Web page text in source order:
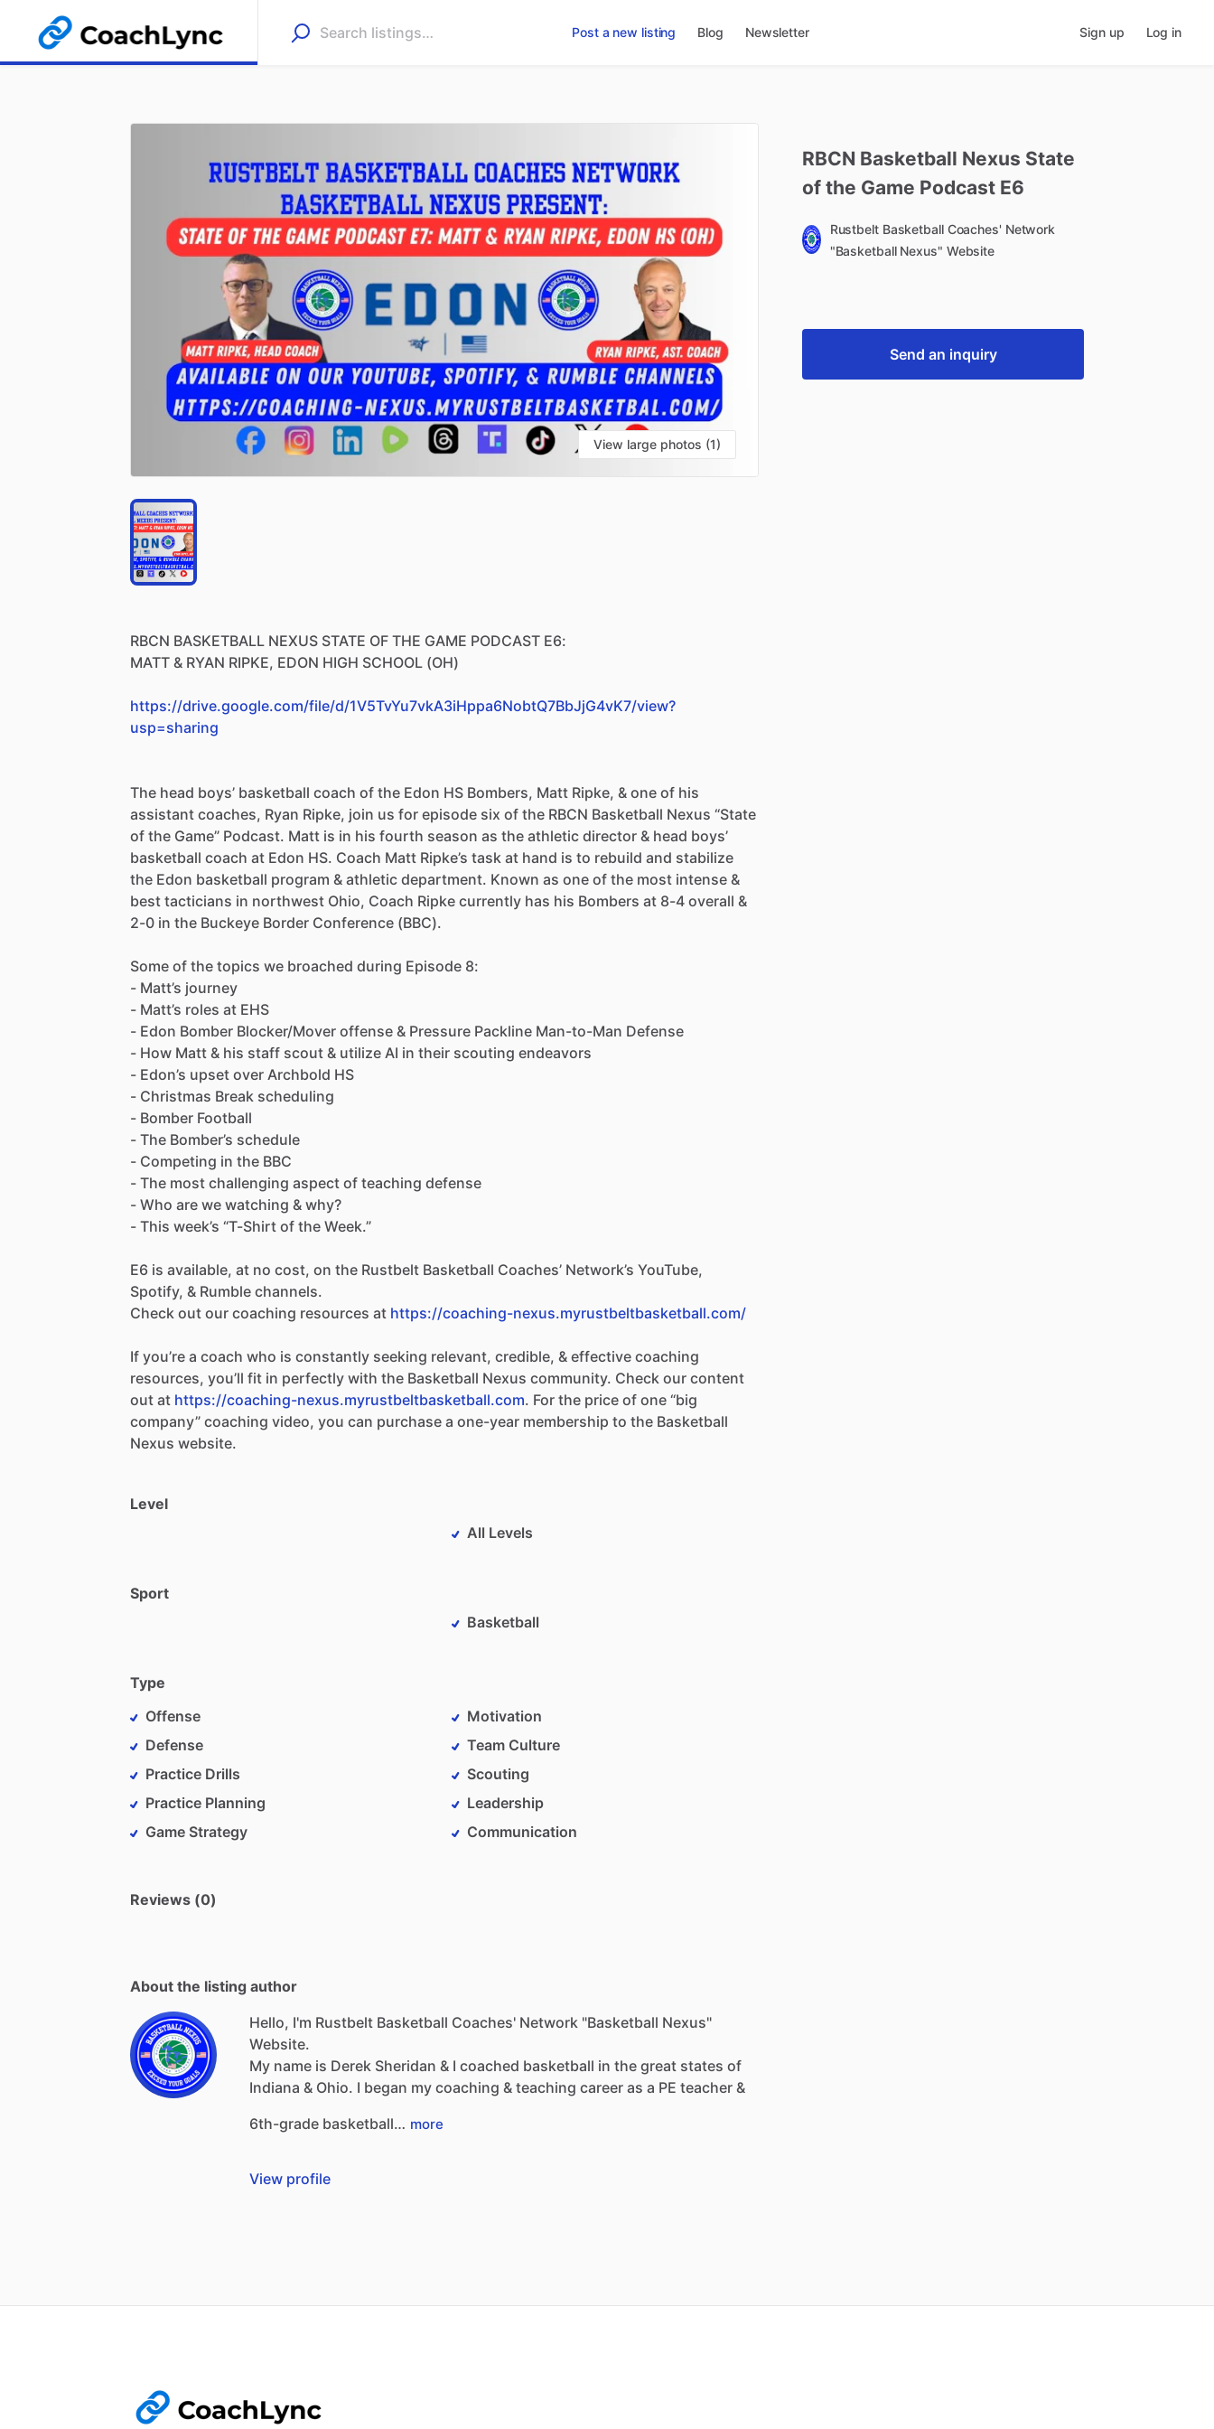
Post a new listing Blog Newsletter Sign up Log in
View large photos (1)
RBCN BASKETBALL NEXUS STATE OF THE GAME PODCAST E6:
MATT & RYAN RIPKE, EDON HIGH SCHOOL (OH)
https://drive.google.com/file/d/1V5TvYu7vkA3iHppa6NobtQ7BbJjG4vK7/view?
usp=sharing
The head boys’ basketball coach of the Edon HS Bombers, Matt Ripke, & one of his
assistant coaches, Ryan Ripke, join us for episode six of the RBCN Basketball Nexus “State
of the Game” Podcast. Matt is in his fourth season as the athletic director & head boys’
basketball coach at Edon HS. Coach Matt Ripke’s task at hand is to rebuild and stabilize
the Edon basketball program & athletic department. Known as one of the most intense &
best tacticians in northwest Ohio, Coach Ripke currently has his Bombers at 8-4 overall &
2-0 in the Buckeye Border Conference (BBC).
Some of the topics we broached during Episode 8:
- Matt’s journey
- Matt’s roles at EHS
- Edon Bomber Blocker​/​Mover offense & Pressure Packline Man-to-Man Defense
- How Matt & his staff scout & utilize AI in their scouting endeavors
- Edon’s upset over Archbold HS
- Christmas Break scheduling
- Bomber Football
- The Bomber’s schedule
- Competing in the BBC
- The most challenging aspect of teaching defense
- Who are we watching & why?
- This week’s “T-Shirt of the Week.”
E6 is available, at no cost, on the Rustbelt Basketball Coaches’ Network’s YouTube,
Spotify, & Rumble channels.
Check out our coaching resources at https://coaching-nexus.myrustbeltbasketball.com/
If you’re a coach who is constantly seeking relevant, credible, & effective coaching
resources, you’ll fit in perfectly with the Basketball Nexus community. Check our content
out at https://coaching-nexus.myrustbeltbasketball.com. For the price of one “big
company” coaching video, you can purchase a one-year membership to the Basketball
Nexus website.
Level
All Levels
Sport
Basketball
Type
Offense
Defense
Practice Drills
Practice Planning
Game Strategy
Motivation
Team Culture
Scouting
Leadership
Communication
Reviews (0)
About the listing author
Hello, I'm Rustbelt Basketball Coaches' Network "Basketball Nexus"
Website.
My name is Derek Sheridan & I coached basketball in the great states of
Indiana & Ohio. I began my coaching & teaching career as a PE teacher &
6th-grade basketball… more
View profile
RBCN Basketball Nexus State
of the Game Podcast E6
Rustbelt Basketball Coaches' Network
"Basketball Nexus" Website
Send an inquiry